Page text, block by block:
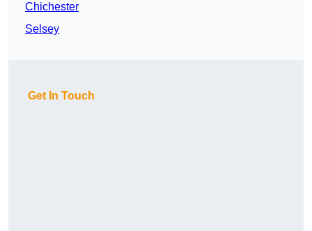
Chichester
Selsey
Get In Touch